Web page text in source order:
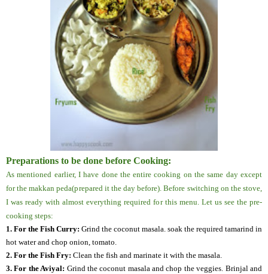
Preparations to be done before Cooking:
As mentioned earlier, I have done the entire cooking on the same day except
for the makkan peda(prepared it the day before). Before switching on the stove,
I was ready with almost everything required for this menu. Let us see the pre-
cooking steps:
1. For the Fish Curry: Grind the coconut masala. soak the required tamarind in
hot water and chop onion, tomato.
2. For the Fish Fry: Clean the fish and marinate it with the masala.
3. For the Aviyal: Grind the coconut masala and chop the veggies. Brinjal and